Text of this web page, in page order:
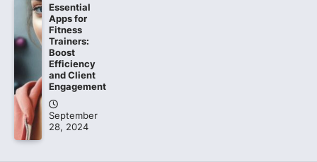
Essential
Apps for
Fitness
Trainers:
Boost
Efficiency
and Client
Engagement
September
28, 2024